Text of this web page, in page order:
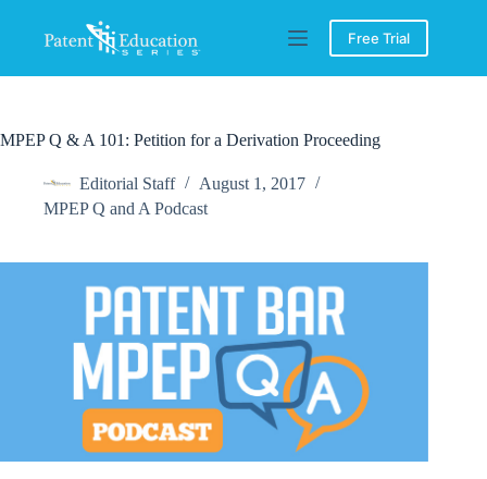
content
Free Trial
MPEP Q & A 101: Petition for a Derivation Proceeding
Editorial Staff
August 1, 2017
MPEP Q and A Podcast